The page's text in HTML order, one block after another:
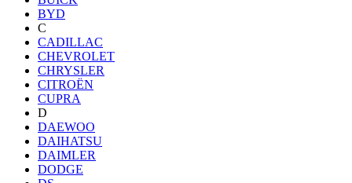
BYD
C
CADILLAC
CHEVROLET
CHRYSLER
CITROËN
CUPRA
D
DAEWOO
DAIHATSU
DAIMLER
DODGE